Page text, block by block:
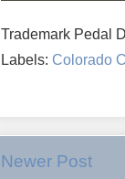
Trademark Pedal
Labels: Colorado
Newer Post